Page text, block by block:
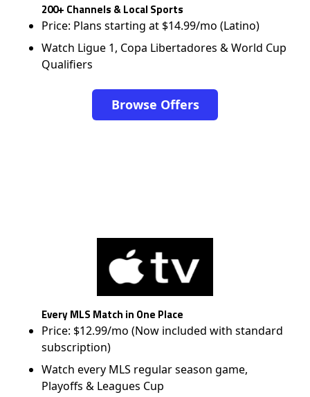
200+ Channels & Local Sports
Price: Plans starting at $14.99/mo (Latino)
Watch Ligue 1, Copa Libertadores & World Cup
Qualifiers
Browse Offers
Every MLS Match in One Place
Price: $12.99/mo (Now included with standard
subscription)
Watch every MLS regular season game,
Playoffs & Leagues Cup